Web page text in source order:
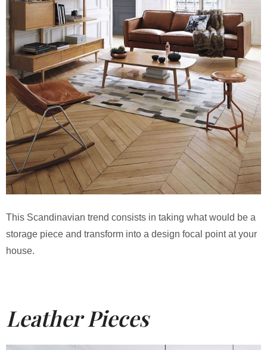
This Scandinavian trend consists in taking what would be a
storage piece and transform into a design focal point at your
house.
Leather Pieces